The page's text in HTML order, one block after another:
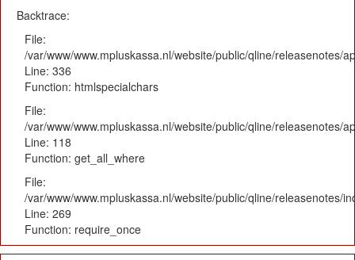
Backtrace:
File:
/var/www/www.mpluskassa.nl/website/public/qline/releasenotes/
Line: 336
Function: htmlspecialchars
File:
/var/www/www.mpluskassa.nl/website/public/qline/releasenotes/
Line: 118
Function: get_all_where
File:
/var/www/www.mpluskassa.nl/website/public/qline/releasenotes/
Line: 269
Function: require_once